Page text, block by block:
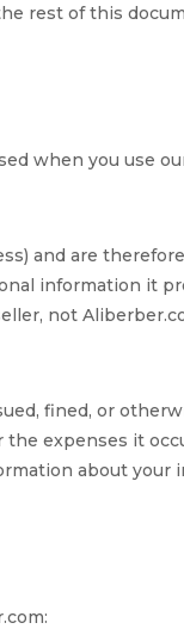
rest of this
when you use
and are
information it
not
fined, or
the expenses it
about your